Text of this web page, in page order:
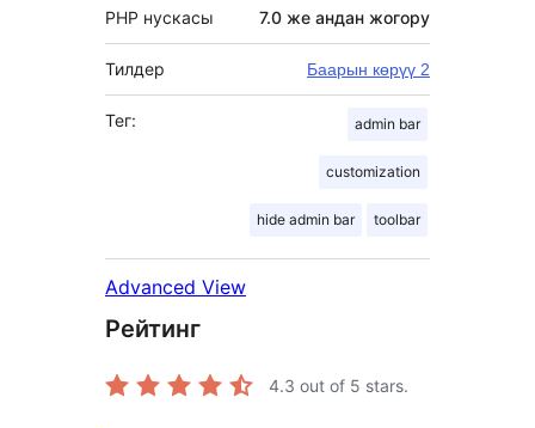
PHP нускасы 7.0 же андан жогору
Тилдер Баарын көрүү 2
Тег: admin bar
customization
hide admin bar toolbar
Advanced View
Рейтинг
4.3 out of 5 stars.